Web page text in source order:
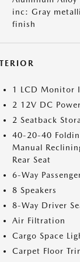
inc: Gray
finish
1 LCD Monitor
2 12V DC
2 Seatback
40-20-40
Manual
Rear Seat
6-Way
8 Speakers
8-Way Driver
Air Filtration
Cargo Space
Carpet Floor